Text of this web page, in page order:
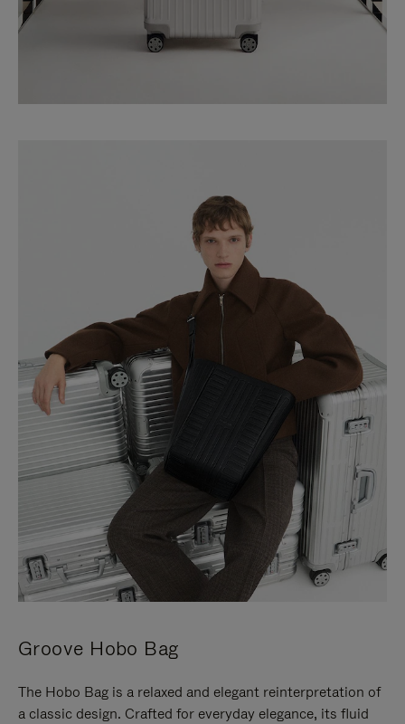
Groove Hobo Bag
The Hobo Bag is a relaxed and elegant reinterpretation of
a classic design. Crafted for everyday elegance, its fluid